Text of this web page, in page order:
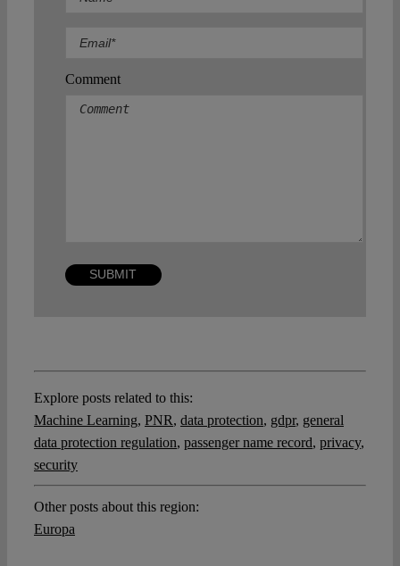
Comment
Explore posts related to this:
Machine Learning, PNR, data protection, gdpr, general
data protection regulation, passenger name record, privacy,
security
Other posts about this region:
Europa